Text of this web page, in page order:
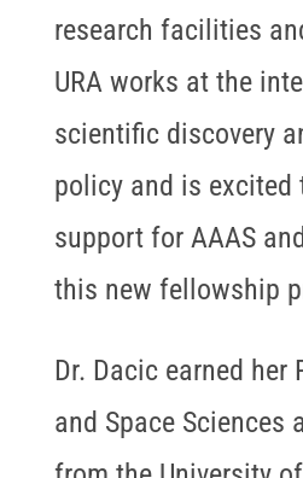
research facilities
URA works at the
scientific discovery
policy and is excited
support for AAAS
this new fellowship
Dr. Dacic earned her
and Space Sciences